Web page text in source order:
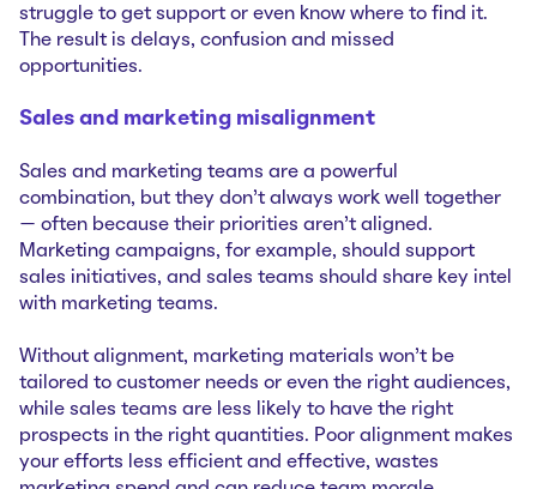
struggle to get support or even know where to find it.
The result is delays, confusion and missed
opportunities.
Sales and marketing misalignment
Sales and marketing teams are a powerful
combination, but they don’t always work well together
— often because their priorities aren’t aligned.
Marketing campaigns, for example, should support
sales initiatives, and sales teams should share key intel
with marketing teams.
Without alignment, marketing materials won’t be
tailored to customer needs or even the right audiences,
while sales teams are less likely to have the right
prospects in the right quantities. Poor alignment makes
your efforts less efficient and effective, wastes